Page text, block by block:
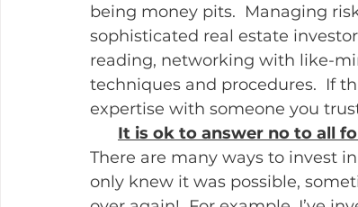
being money pits.  Managing
sophisticated real estate
reading, networking with like-
techniques and procedures.  If
expertise with someone you
It is ok to answer no to all
There are many ways to invest
only knew it was possible,